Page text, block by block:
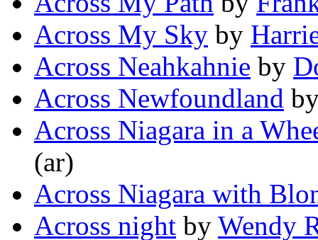
Across My Sky by
Across Neahkahnie by
Across Newfoundland
Across Niagara in a
(ar)
Across Niagara with
Across night by Wendy